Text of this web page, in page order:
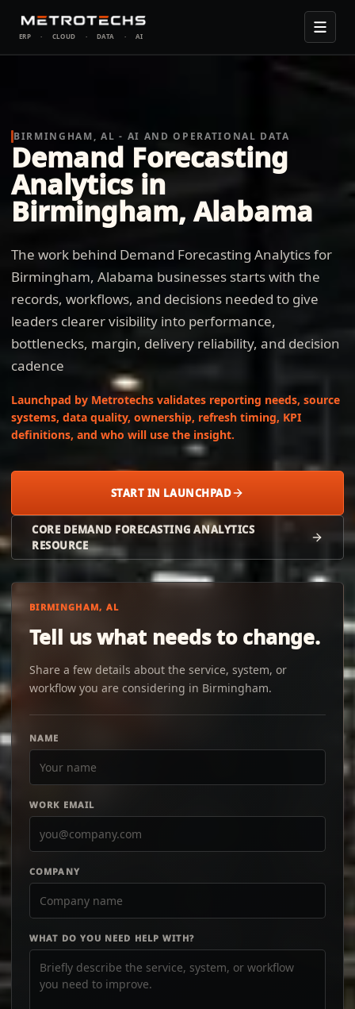
ERP · CLOUD · DATA · AI
BIRMINGHAM, AL - AI AND OPERATIONAL DATA
Demand Forecasting
Analytics in
Birmingham, Alabama
The work behind Demand Forecasting Analytics for
Birmingham, Alabama businesses starts with the
records, workflows, and decisions needed to give
leaders clearer visibility into performance,
bottlenecks, margin, delivery reliability, and decision
cadence
Launchpad by Metrotechs validates reporting needs, source
systems, data quality, ownership, refresh timing, KPI
definitions, and who will use the insight.
START IN LAUNCHPAD
CORE DEMAND FORECASTING ANALYTICS
RESOURCE
BIRMINGHAM, AL
Tell us what needs to change.
Share a few details about the service, system, or
workflow you are considering in Birmingham.
NAME
WORK EMAIL
COMPANY
WHAT DO YOU NEED HELP WITH?